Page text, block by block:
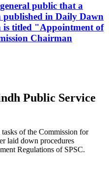
public that a
published in Daily Dawn
is titled "Appointment of
Chairman
Public Service
of the Commission for
laid down procedures
Regulations of SPSC.